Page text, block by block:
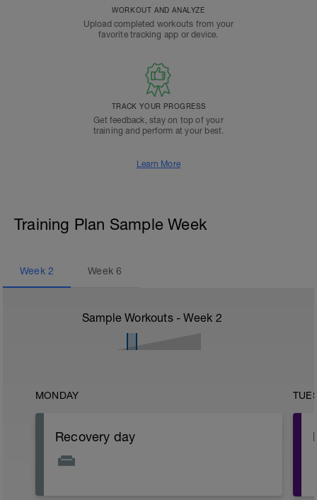
WORKOUT AND ANALYZE
Upload completed workouts from your
favorite tracking app or device.
TRACK YOUR PROGRESS
Get feedback, stay on top of your
training and perform at your best.
Learn More
Training Plan Sample Week
Week 2 Week6
Sample Workouts - Week 2
MONDAY
Recovery day